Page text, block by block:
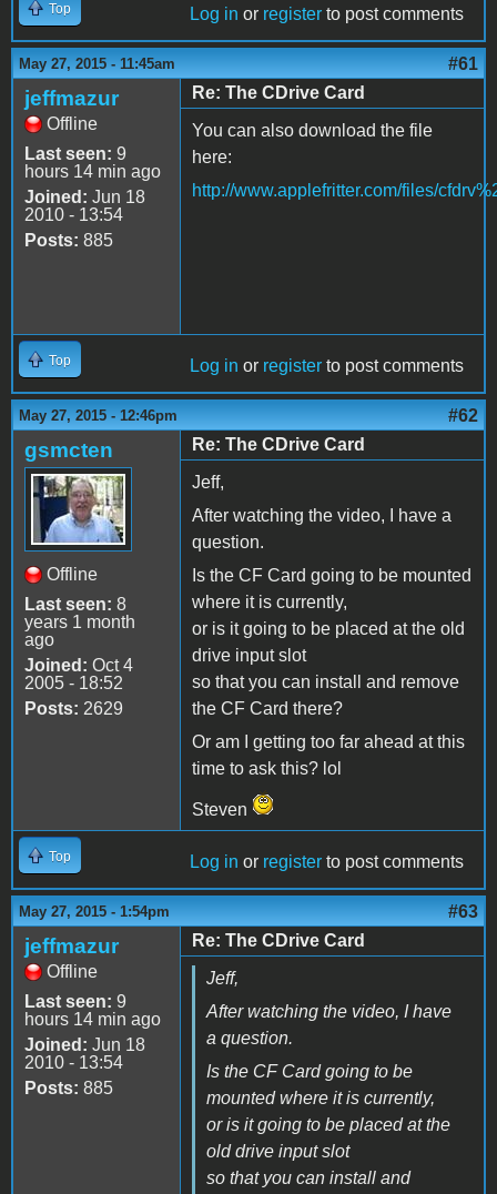
Top Log in or register to post comments
May 27, 2015 - 11:45am #61
jeffmazur
Offline
Last seen: 9
hours 14 min ago
Joined: Jun 18
2010 - 13:54
Posts: 885
Re: The CDrive Card
You can also download the file
here:
http://www.applefritter.com/files/
Top Log in or register to post comments
May 27, 2015 - 12:46pm #62
gsmcten
Offline
Last seen: 8
years 1 month
ago
Joined: Oct 4
2005 - 18:52
Posts: 2629
Re: The CDrive Card
Jeff,
After watching the video, I have a
question.
Is the CF Card going to be mounted
where it is currently,
or is it going to be placed at the old
drive input slot
so that you can install and remove
the CF Card there?
Or am I getting too far ahead at this
time to ask this? lol
Steven
Top Log in or register to post comments
May 27, 2015 - 1:54pm #63
jeffmazur
Offline
Last seen: 9
hours 14 min ago
Joined: Jun 18
2010 - 13:54
Posts: 885
Re: The CDrive Card
Jeff,
After watching the video, I have
a question.
Is the CF Card going to be
mounted where it is currently,
or is it going to be placed at the
old drive input slot
so that you can install and